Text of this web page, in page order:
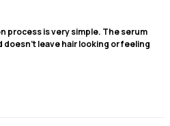
process is very simple. The serum
doesn't leave hair looking or feeling